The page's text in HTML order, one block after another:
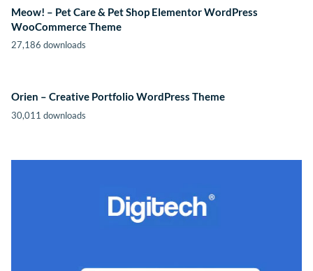
Meow! – Pet Care & Pet Shop Elementor WordPress
WooCommerce Theme
27,186 downloads
Orien – Creative Portfolio WordPress Theme
30,011 downloads